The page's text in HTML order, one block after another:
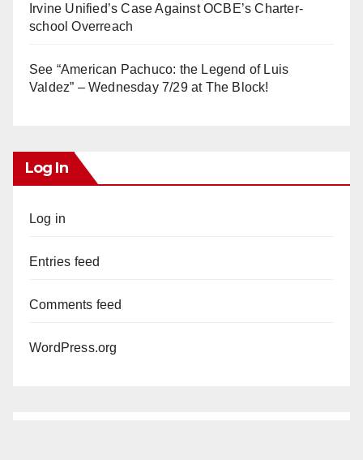
Irvine Unified’s Case Against OCBE’s Charter-
school Overreach
See “American Pachuco: the Legend of Luis
Valdez” – Wednesday 7/29 at The Block!
Log In
Log in
Entries feed
Comments feed
WordPress.org